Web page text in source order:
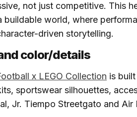
not just competitive. This
buildable world, where
driven storytelling.
color/details
x LEGO Collection is
sportswear silhouettes,
Jr. Tiempo Streetgato and Air